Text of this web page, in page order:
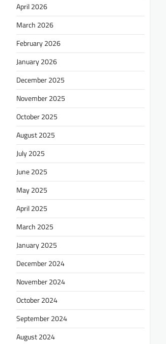
April 2026
March 2026
February 2026
January 2026
December 2025
November 2025
October 2025
August 2025
July 2025
June 2025
May 2025
April 2025
March 2025
January 2025
December 2024
November 2024
October 2024
September 2024
August 2024